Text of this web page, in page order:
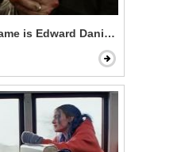
is Edward Daniels